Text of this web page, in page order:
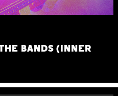
BANDS (INNER